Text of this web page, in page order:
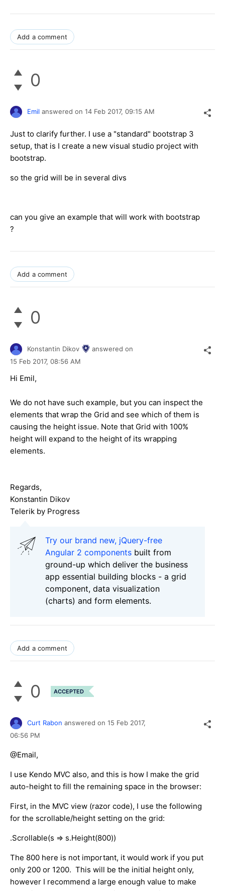
Add a comment
0
Emil answered on 14 Feb 2017, 09:15 AM
Just to clarify further. I use a "standard" bootstrap 3
setup, that is I create a new visual studio project with
bootstrap.
so the grid will be in several divs
can you give an example that will work with bootstrap
?
Add a comment
0
Konstantin Dikov
answered on
15 Feb 2017, 08:56 AM
Hi Emil,
We do not have such example, but you can inspect the
elements that wrap the Grid and see which of them is
causing the height issue. Note that Grid with 100%
height will expand to the height of its wrapping
elements.
Regards,
Konstantin Dikov
Telerik by Progress
Try our brand new, jQuery-free
Angular 2 components built from
ground-up which deliver the business
app essential building blocks - a grid
component, data visualization
(charts) and form elements.
Add a comment
0 ACCEPTED
Curt Rabon answered on 15 Feb 2017,
06:56 PM
@Email,
I use Kendo MVC also, and this is how I make the grid
auto-height to fill the remaining space in the browser:
First, in the MVC view (razor code), I use the following
for the scrollable/height setting on the grid:
.Scrollable(s => s.Height(800))
The 800 here is not important, it would work if you put
only 200 or 1200. This will be the initial height only,
however I recommend a large enough value to make